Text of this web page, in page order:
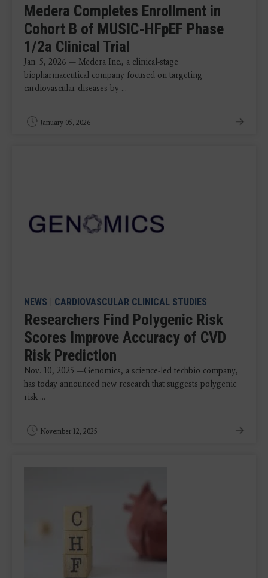
Medera Completes Enrollment in
Cohort B of MUSIC-HFpEF Phase
1/2a Clinical Trial
Jan. 5, 2026 — Medera Inc., a clinical-stage
biopharmaceutical company focused on targeting
cardiovascular diseases by ...
January 05, 2026
NEWS CARDIOVASCULAR CLINICAL STUDIES
Researchers Find Polygenic Risk
Scores Improve Accuracy of CVD
Risk Prediction
Nov. 10, 2025 —Genomics, a science-led techbio company,
has today announced new research that suggests polygenic
risk ...
November 12, 2025